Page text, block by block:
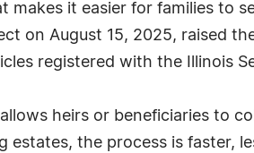
makes it easier for families to
on August 15, 2025, raised
registered with the Illinois
heirs or beneficiaries to
the process is faster,